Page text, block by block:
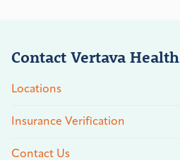
Contact Vertava Health
Locations
Insurance Verification
Contact Us